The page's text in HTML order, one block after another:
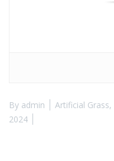
By admin Artificial Grass,
2024